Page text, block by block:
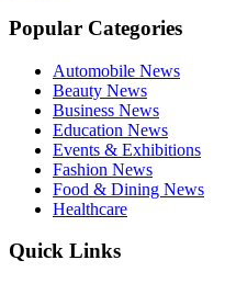
Popular Categories
Automobile News
Beauty News
Business News
Education News
Events & Exhibitions
Fashion News
Food & Dining News
Healthcare
Quick Links